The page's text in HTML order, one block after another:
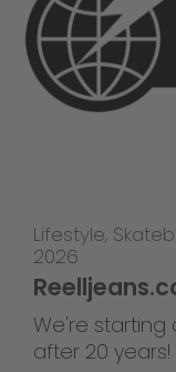
Lifestyle,
2026
We're
after 20 years!